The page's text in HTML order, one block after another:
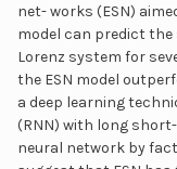
net- works (ESN)
model can predict
Lorenz system for
the ESN model
a deep learning
(RNN) with long
neural network by